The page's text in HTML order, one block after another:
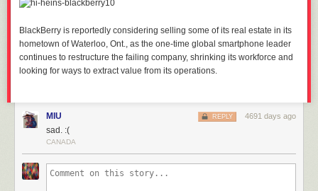
BlackBerry is reportedly considering selling some of its real estate in its
hometown of Waterloo, Ont., as the one-time global smartphone leader
continues to restructure the failing company, shrinking its workforce and
looking for ways to extract value from its operations.
MIU 4691 days ago
REPLY
sad. :(
CANADA